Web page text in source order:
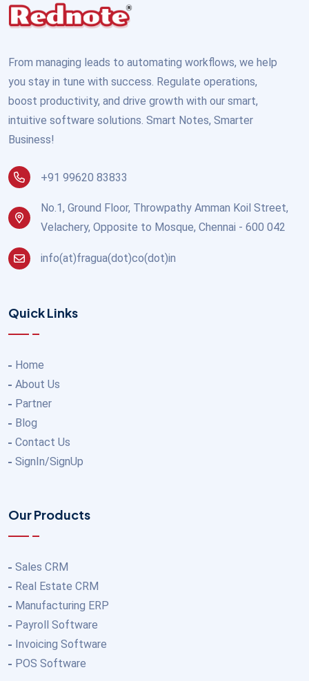
From managing leads to automating workflows, we help
you stay in tune with success. Regulate operations,
boost productivity, and drive growth with our smart,
intuitive software solutions. Smart Notes, Smarter
Business!
+91 99620 83833
No.1, Ground Floor, Throwpathy Amman Koil Street,
Velachery, Opposite to Mosque, Chennai - 600 042
info(at)fragua(dot)co(dot)in
Quick Links
Home
About Us
Partner
Blog
Contact Us
SignIn/SignUp
Our Products
Sales CRM
Real Estate CRM
Manufacturing ERP
Payroll Software
Invoicing Software
POS Software